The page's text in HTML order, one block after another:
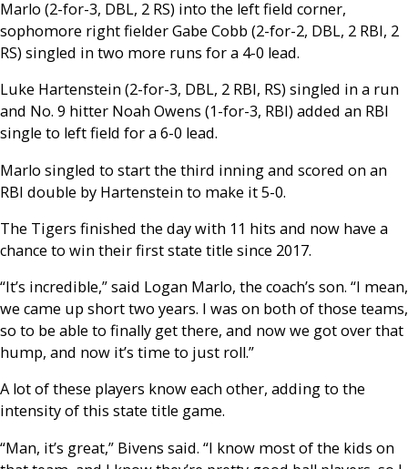
Marlo (2-for-3, DBL, 2 RS) into the left field corner,
sophomore right fielder Gabe Cobb (2-for-2, DBL, 2 RBI, 2
RS) singled in two more runs for a 4-0 lead.
Luke Hartenstein (2-for-3, DBL, 2 RBI, RS) singled in a run
and No. 9 hitter Noah Owens (1-for-3, RBI) added an RBI
single to left field for a 6-0 lead.
Marlo singled to start the third inning and scored on an
RBI double by Hartenstein to make it 5-0.
The Tigers finished the day with 11 hits and now have a
chance to win their first state title since 2017.
“It’s incredible,” said Logan Marlo, the coach’s son. “I mean,
we came up short two years. I was on both of those teams,
so to be able to finally get there, and now we got over that
hump, and now it’s time to just roll.”
A lot of these players know each other, adding to the
intensity of this state title game.
“Man, it’s great,” Bivens said. “I know most of the kids on